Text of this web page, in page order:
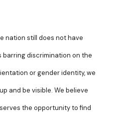
nation still does not have
barring discrimination on the
or gender identity, we
and be visible. We believe
the opportunity to find